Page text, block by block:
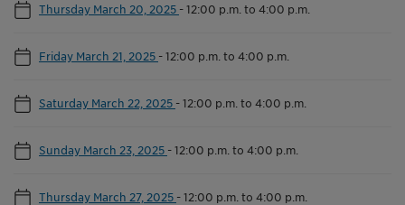
Thursday March 20, 2025 -12:00 p.m. to 4:00 p.m.
Friday March 21, 2025 -12:00 p.m. to 4:00 p.m.
Saturday March 22, 2025 -12:00 p.m. to 4:00 p.m.
Sunday March 23, 2025 -12:00 p.m. to 4:00 p.m.
Thursday March 27, 2025 -12:00 p.m. to 4:00 p.m.